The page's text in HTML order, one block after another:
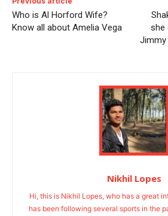
Who is Al Horford Wife?
Know all about Amelia Vega
she
Jimmy
Nikhil Lopes
Hi, this is Nikhil Lopes, who has a great
has been following several sports in the